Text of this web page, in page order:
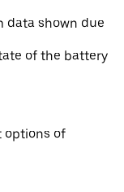
data shown due
of the battery
options of